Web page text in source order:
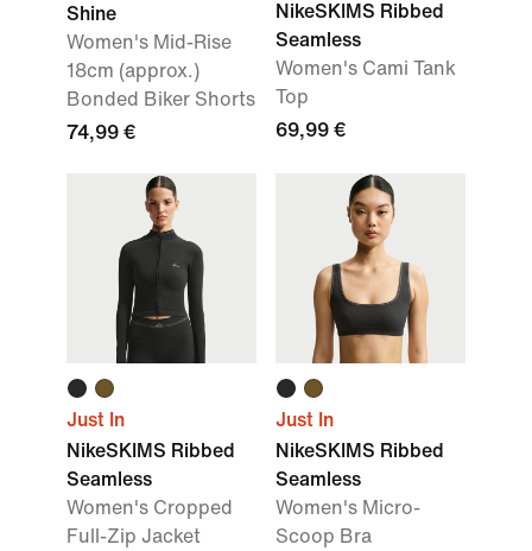
Shine
Women's Mid-Rise
18cm (approx.)
Bonded Biker Shorts
74,99 €
NikeSKIMS Ribbed
Seamless
Women's Cami Tank
Top
69,99 €
Just In
NikeSKIMS Ribbed
Seamless
Women's Cropped
Full-Zip Jacket
Just In
NikeSKIMS Ribbed
Seamless
Women's Micro-
Scoop Bra